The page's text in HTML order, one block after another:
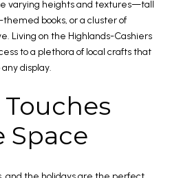
varying heights and textures—tall
books, or a cluster of
Living on the Highlands-Cashiers
to a plethora of local crafts that
display.
Space